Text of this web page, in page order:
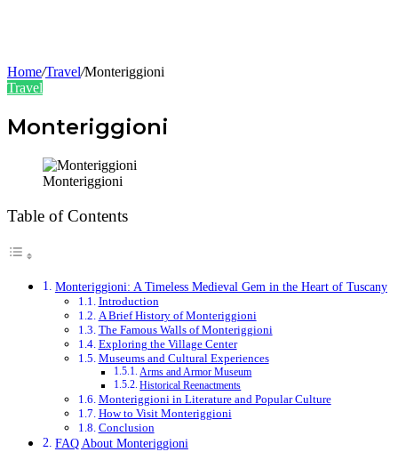
Home/Travel/Monteriggioni
Travel
Monteriggioni
Monteriggioni
Table of Contents
Monteriggioni: A Timeless Medieval Gem in the Heart of Tuscany
Introduction
A Brief History of Monteriggioni
The Famous Walls of Monteriggioni
Exploring the Village Center
Museums and Cultural Experiences
Arms and Armor Museum
Historical Reenactments
Monteriggioni in Literature and Popular Culture
How to Visit Monteriggioni
Conclusion
FAQ About Monteriggioni